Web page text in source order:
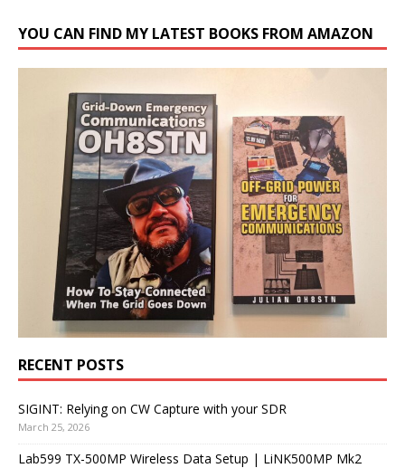
YOU CAN FIND MY LATEST BOOKS FROM AMAZON
RECENT POSTS
SIGINT: Relying on CW Capture with your SDR
March 25, 2026
Lab599 TX-500MP Wireless Data Setup | LiNK500MP Mk2